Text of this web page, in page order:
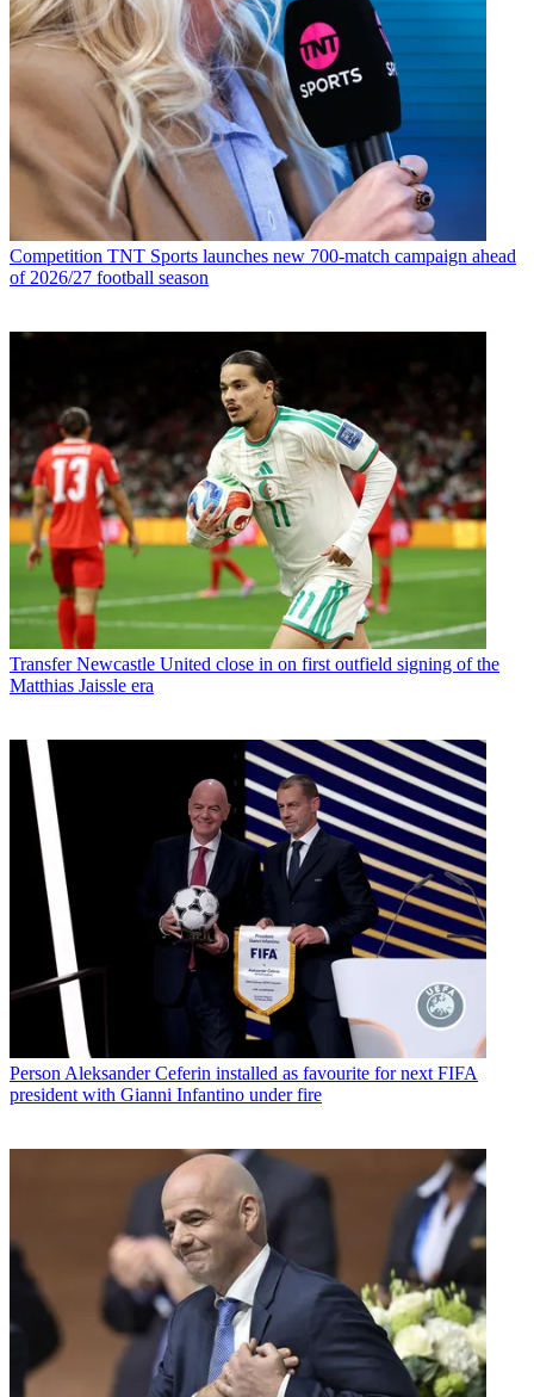
Competition TNT Sports launches new 700-match campaign ahead
of 2026/27 football season
Transfer Newcastle United close in on first outfield signing of the
Matthias Jaissle era
Person Aleksander Ceferin installed as favourite for next FIFA
president with Gianni Infantino under fire